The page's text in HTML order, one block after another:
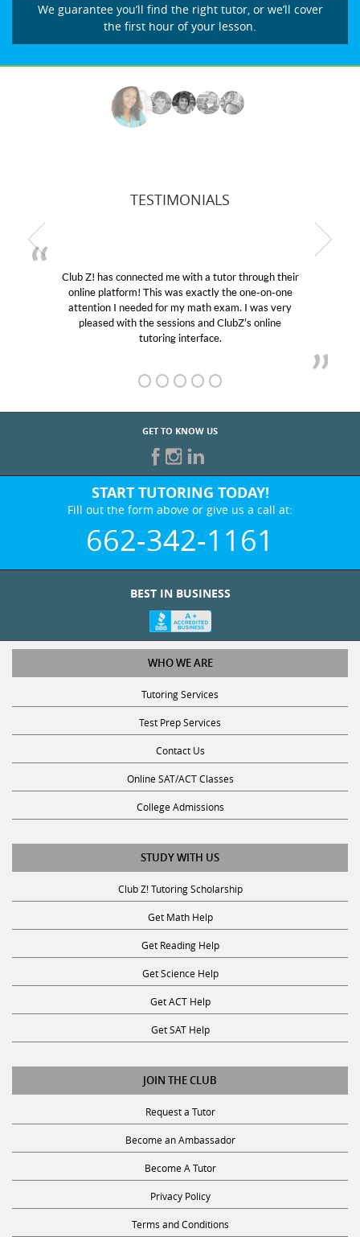
We guarantee you’ll find the right tutor, or we’ll cover
the first hour of your lesson.
TESTIMONIALS
Club Z! has connected me with a tutor through their
online platform! This was exactly the one-on-one
attention I needed for my math exam. I was very
pleased with the sessions and ClubZ’s online
tutoring interface.
GET TO KNOW US
START TUTORING TODAY!
Fill out the form above or give us a call at:
662-342-1161
BEST IN BUSINESS
WHO WE ARE
Tutoring Services
Test Prep Services
Contact Us
Online SAT/ACT Classes
College Admissions
STUDY WITH US
Club Z! Tutoring Scholarship
Get Math Help
Get Reading Help
Get Science Help
Get ACT Help
Get SAT Help
JOIN THE CLUB
Request a Tutor
Become an Ambassador
Become A Tutor
Privacy Policy
Terms and Conditions